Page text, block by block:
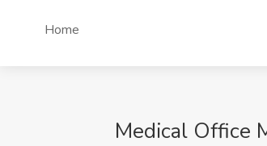
Home
Medical Office